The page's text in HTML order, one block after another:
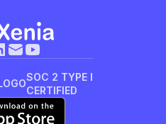
SOC 2 TYPE I
CERTIFIED